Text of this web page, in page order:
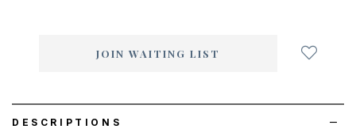
JOIN WAITING LIST
DESCRIPTIONS